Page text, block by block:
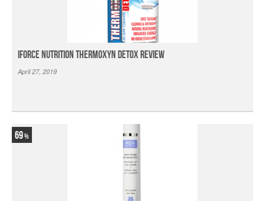
iForce Nutrition Thermoxyn Detox Review
April 27, 2019
69